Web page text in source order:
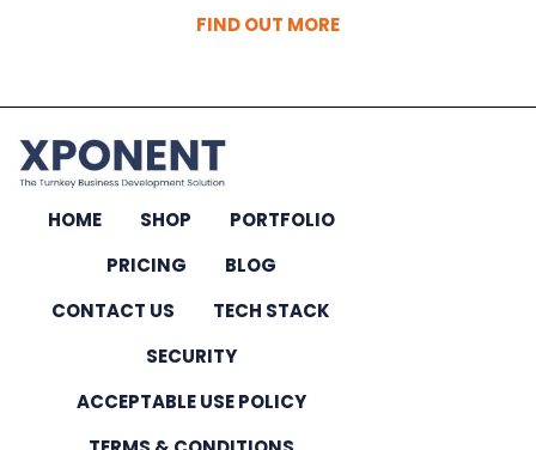
FIND OUT MORE
HOME SHOP
PORTFOLIO
PRICING
BLOG
CONTACT US
TECH STACK
SECURITY
ACCEPTABLE USE POLICY